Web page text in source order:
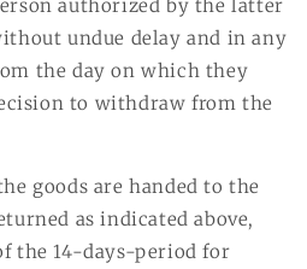
authorized by the latter
undue delay and in any
the day on which they
to withdraw from the
goods are handed to the
as indicated above,
the 14-days-period for